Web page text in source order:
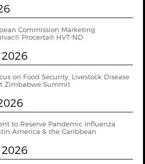
Commission Marketing
Procerta® HVT-ND
on Food Security, Livestock Disease
Zimbabwe Summit
to Reserve Pandemic Influenza
America & the Caribbean